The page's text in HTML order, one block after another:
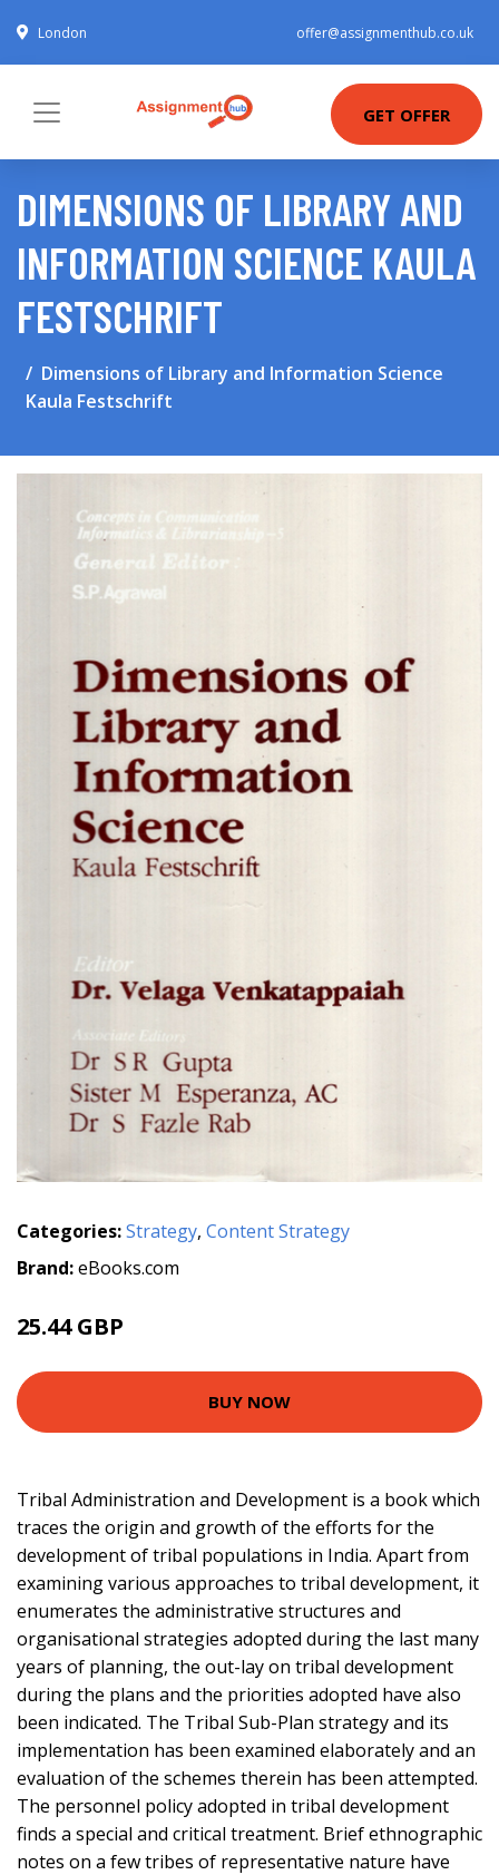
London offer@assignmenthub.co.uk
GET OFFER
DIMENSIONS OF LIBRARY AND
INFORMATION SCIENCE KAULA
FESTSCHRIFT
Dimensions of Library and Information Science
Kaula Festschrift
Categories:Strategy, Content Strategy
Brand:eBooks.com
25.44 GBP
BUY NOW
Tribal Administration and Development is a book which
traces the origin and growth of the efforts for the
development of tribal populations in India. Apart from
examining various approaches to tribal development, it
enumerates the administrative structures and
organisational strategies adopted during the last many
years of planning, the out-lay on tribal development
during the plans and the priorities adopted have also
been indicated. The Tribal Sub-Plan strategy and its
implementation has been examined elaborately and an
evaluation of the schemes therein has been attempted.
The personnel policy adopted in tribal development
finds a special and critical treatment. Brief ethnographic
notes on a few tribes of representative nature have